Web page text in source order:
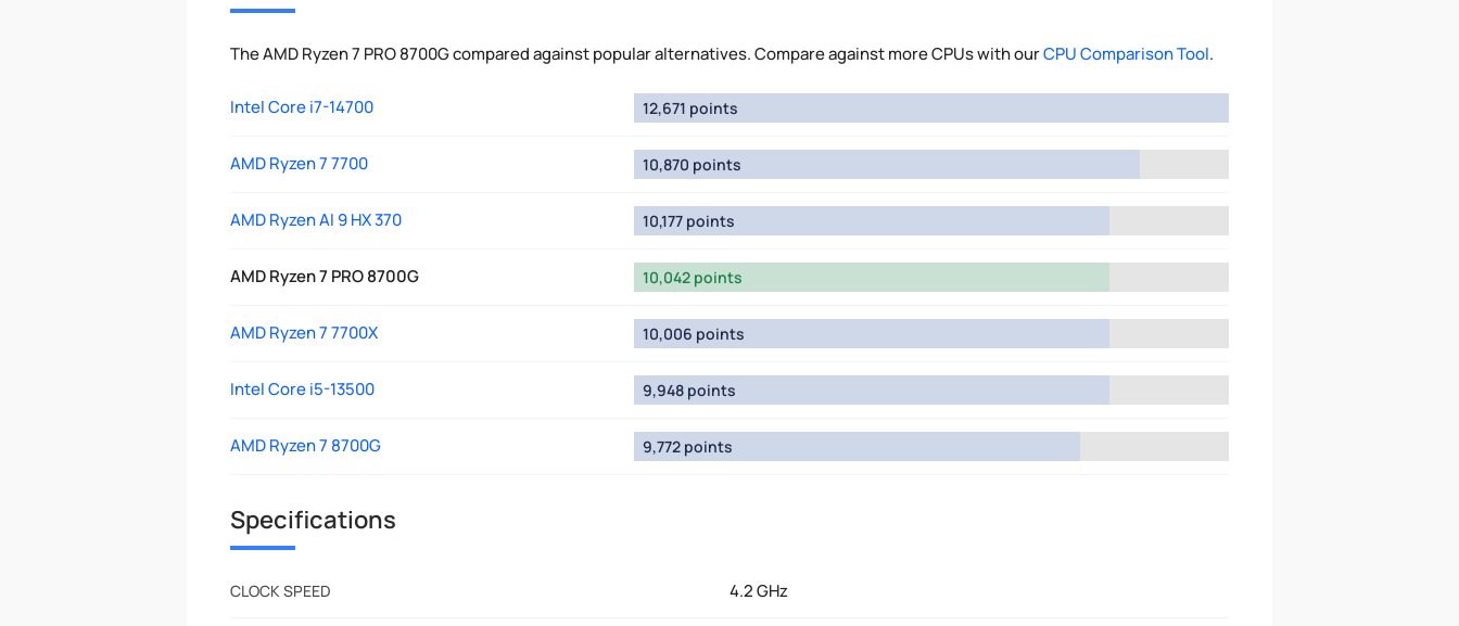
The AMD Ryzen 7 PRO 8700G compared against popular alternatives. Compare against more CPUs with ourCPU Comparison Tool.
Intel Core i7-14700 12,671 points
AMD Ryzen 7 7700 10,870 points
AMD Ryzen AI 9 HX 370 10,177 points
AMD Ryzen 7 PRO 8700G 10,042 points
AMD Ryzen 7 7700X 10,006 points
Intel Core i5-13500 9,948 points
AMD Ryzen 7 8700G 9,772 points
Specifications
CLOCK SPEED 4.2 GHz